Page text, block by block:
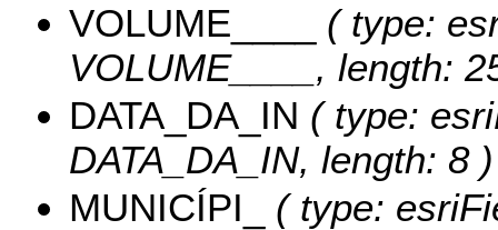
VOLUME____
( type:
VOLUME____, length:
DATA_DA_IN ( type:
DATA_DA_IN, length: 8 )
MUNICÍPI_
( type: